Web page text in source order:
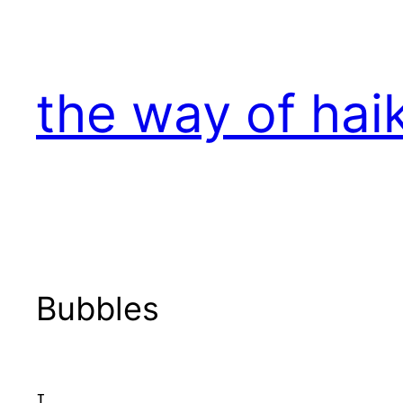
the way of
Bubbles